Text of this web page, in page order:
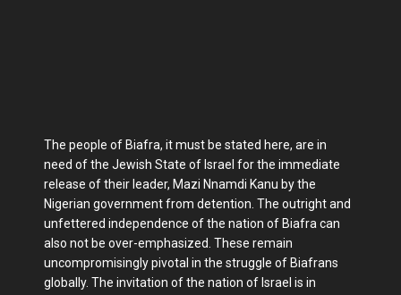
The people of Biafra, it must be stated here, are in
need of the Jewish State of Israel for the immediate
release of their leader, Mazi Nnamdi Kanu by the
Nigerian government from detention. The outright and
unfettered independence of the nation of Biafra can
also not be over-emphasized. These remain
uncompromisingly pivotal in the struggle of Biafrans
globally. The invitation of the nation of Israel is in